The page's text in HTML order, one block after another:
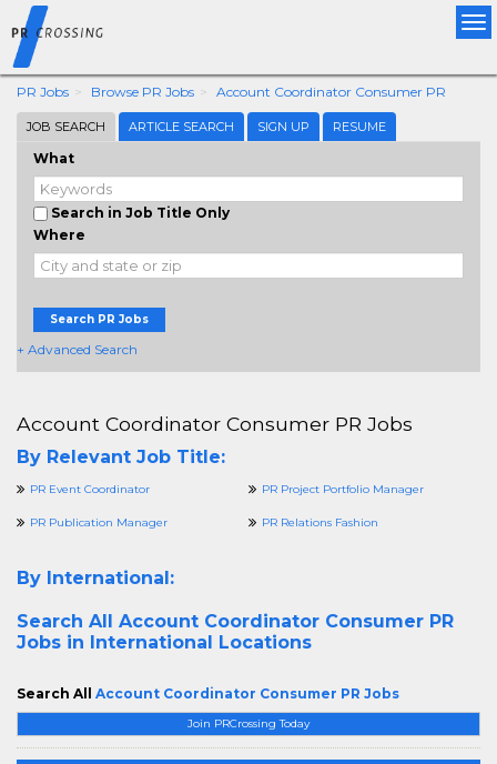
PR Jobs Browse PR Jobs Account Coordinator Consumer PR
JOB SEARCH ARTICLE SEARCH SIGN UP RESUME
What
Search in Job Title Only
Where
Search PR Jobs
+ Advanced Search
Join PRCrossing Today
Account Coordinator Consumer PR Jobs
By Relevant Job Title:
PR Event Coordinator PR Project Portfolio Manager
PR Publication Manager PR Relations Fashion
By International:
Search All Account Coordinator Consumer PR
Jobs in International Locations
Search All Account Coordinator Consumer PR Jobs